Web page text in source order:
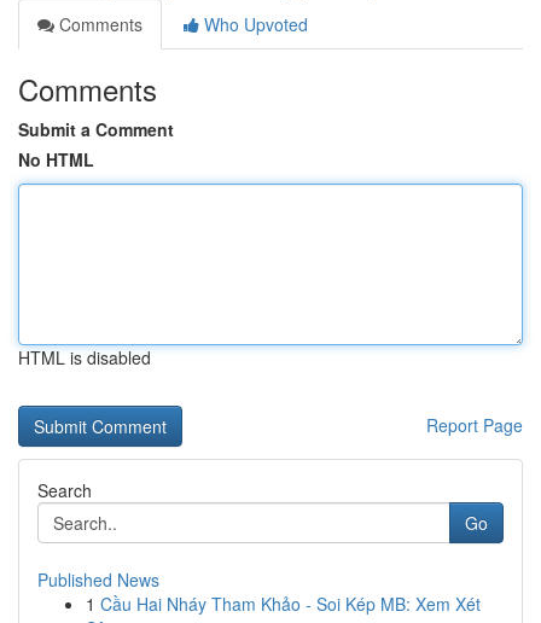
Comments
Who Upvoted
Comments
Submit a Comment
No HTML
HTML is disabled
Report Page
Search
Go
Published News
1 Cầu Hai Nháy Tham Khảo - Soi Kép MB: Xem Xét